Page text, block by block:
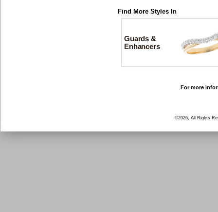
Find More Styles In
Guards &
Enhancers
For more
©2026, All Rights